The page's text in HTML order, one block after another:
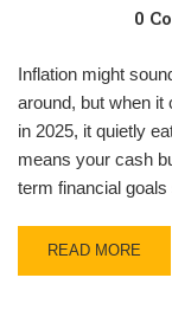
0
Inflation might
around, but when it
in 2025, it quietly
means your cash
term financial
READ MORE